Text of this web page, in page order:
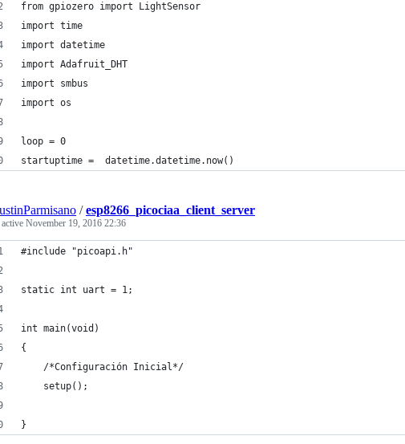
from gpiozero import LightSensor
import time
import datetime
import Adafruit_DHT
import smbus
import os
loop = 0
startuptime =  datetime.datetime.now()
/esp8266_picociaa_client_server
November 19, 2016 22:36
#include "picoapi.h"
static int uart = 1;
int main(void)
{
	/*Configuración Inicial*/
	setup();
}